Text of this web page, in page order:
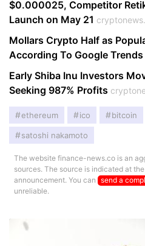
$0.000025, Competitor
Launch on May 21
Mollars Crypto Half as
According To Google Trends
Early Shiba Inu Investors
Seeking 987% Profits
ethereum ico bitcoin
satoshi nakamoto
The website finance-news.co is an
sources. The source is indicated at
announcement. You can send a
unreliable.